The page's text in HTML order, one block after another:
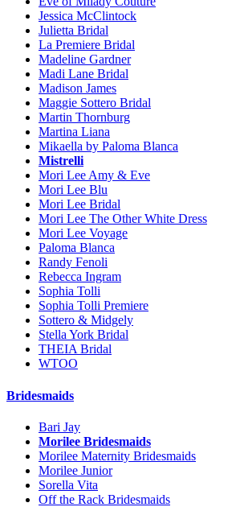
Jessica McClintock
Julietta Bridal
La Premiere Bridal
Madeline Gardner
Madi Lane Bridal
Madison James
Maggie Sottero Bridal
Martin Thornburg
Martina Liana
Mikaella by Paloma Blanca
Mistrelli
Mori Lee Amy & Eve
Mori Lee Blu
Mori Lee Bridal
Mori Lee The Other White Dress
Mori Lee Voyage
Paloma Blanca
Randy Fenoli
Rebecca Ingram
Sophia Tolli
Sophia Tolli Premiere
Sottero & Midgely
Stella York Bridal
THEIA Bridal
WTOO
Bridesmaids
Bari Jay
Morilee Bridesmaids
Morilee Maternity Bridesmaids
Morilee Junior
Sorella Vita
Off the Rack Bridesmaids